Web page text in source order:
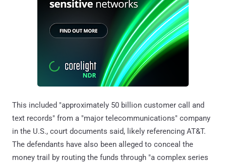
This included "approximately 50 billion customer call and
text records" from a "major telecommunications" company
in the U.S., court documents said, likely referencing AT&T.
The defendants have also been alleged to conceal the
money trail by routing the funds through "a complex series